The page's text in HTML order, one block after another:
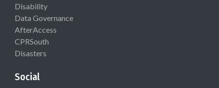
Disability
Data Governance
AfterAccess
CPRSouth
Disasters
Social